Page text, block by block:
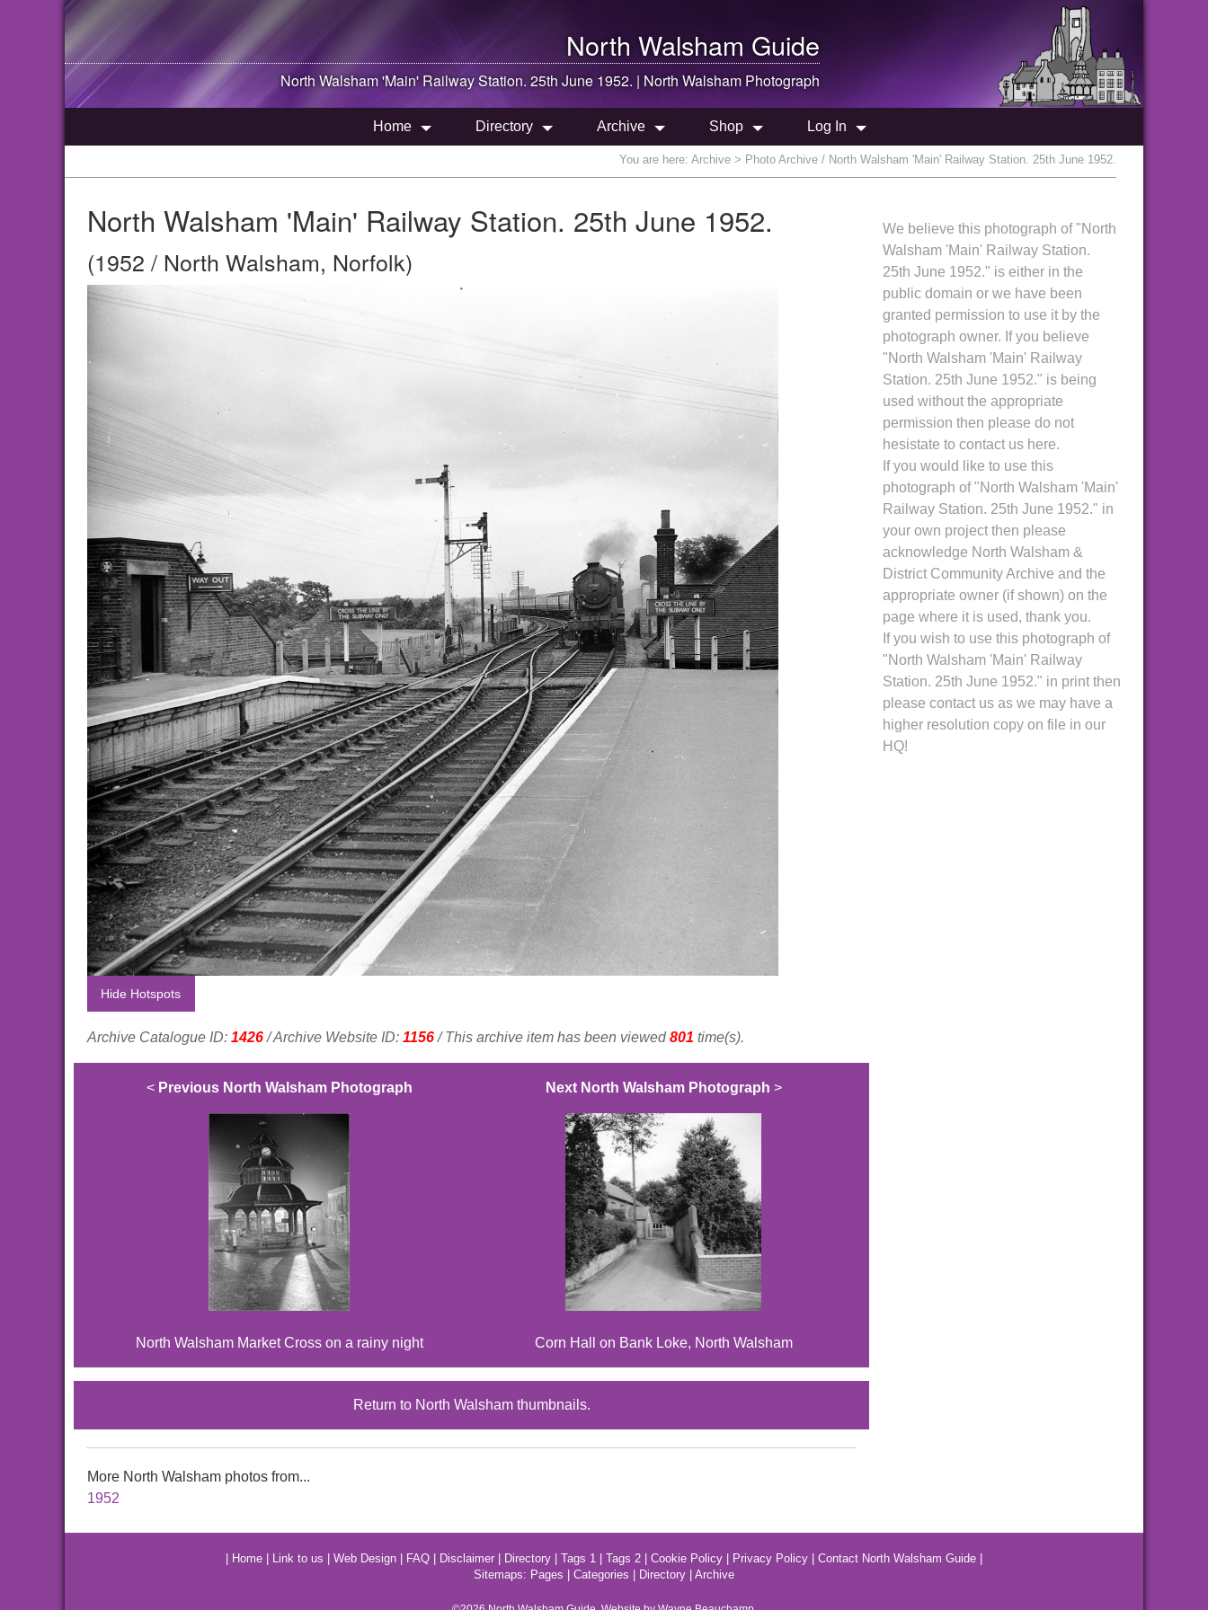
North Walsham Guide
North Walsham'Main' Railway Station. 25th June 1952. | North Walsham Photograph
Home Directory Archive Shop Log In
You are here: Archive > Photo Archive / North Walsham 'Main' Railway Station. 25th June 1952.
North Walsham 'Main' Railway Station. 25th June 1952.
(1952 / North Walsham, Norfolk)
Hide Hotspots
Archive Catalogue ID: 1426/ Archive Website ID: 1156/ This archive item has been viewed 801 time(s).
< Previous North Walsham Photograph
North Walsham Market Cross on a rainy night
Next North Walsham Photograph >
Corn Hall on Bank Loke, North Walsham
Return to North Walsham thumbnails.
More North Walsham photos from...
1952
We believe this photograph of "North
Walsham 'Main' Railway Station.
25th June 1952." is either in the
public domain or we have been
granted permission to use it by the
photograph owner. If you believe
"North Walsham 'Main' Railway
Station. 25th June 1952." is being
used without the appropriate
permission then please do not
hesistate to contact us here.
If you would like to use this
photograph of "North Walsham 'Main'
Railway Station. 25th June 1952." in
your own project then please
acknowledge North Walsham &
District Community Archive and the
appropriate owner (if shown) on the
page where it is used, thank you.
If you wish to use this photograph of
"North Walsham 'Main' Railway
Station. 25th June 1952." in print then
please contact us as we may have a
higher resolution copy on file in our
HQ!
Home Link to us Web Design FAQ Disclaimer Directory Tags 1 Tags 2 Cookie Policy Privacy Policy Contact North Walsham Guide
Sitemaps: Pages Categories Directory Archive